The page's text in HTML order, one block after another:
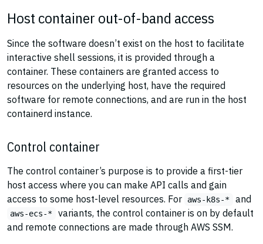
Host container out-of-band access
Since the software doesn’t exist on the host to facilitate
interactive shell sessions, it is provided through a
container. These containers are granted access to
resources on the underlying host, have the required
software for remote connections, and are run in the host
containerd instance.
Control container
The control container’s purpose is to provide a first-tier
host access where you can make API calls and gain
access to some host-level resources. For
aws-k8s-* and
aws-ecs-*
variants, the control container is on by default
and remote connections are made through AWS SSM.